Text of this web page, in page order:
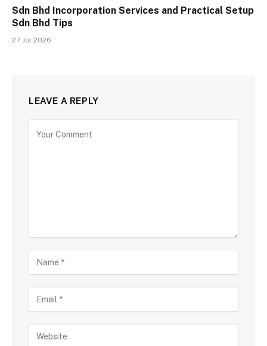
Sdn Bhd Incorporation Services and Practical Setup
Sdn Bhd Tips
27 Jul 2026
LEAVE A REPLY